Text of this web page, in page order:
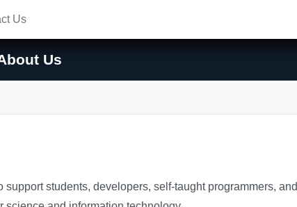
Us
Us
support students, developers, self-taught programmers, and